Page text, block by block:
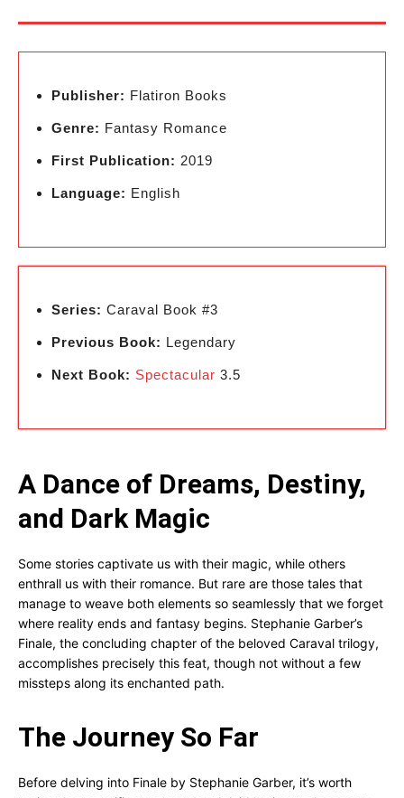
Publisher: Flatiron Books
Genre: Fantasy Romance
First Publication: 2019
Language: English
Series: Caraval Book #3
Previous Book: Legendary
Next Book: Spectacular 3.5
A Dance of Dreams, Destiny,
and Dark Magic
Some stories captivate us with their magic, while others
enthrall us with their romance. But rare are those tales that
manage to weave both elements so seamlessly that we forget
where reality ends and fantasy begins. Stephanie Garber’s
Finale, the concluding chapter of the beloved Caraval trilogy,
accomplishes precisely this feat, though not without a few
missteps along its enchanted path.
The Journey So Far
Before delving into Finale by Stephanie Garber, it’s worth